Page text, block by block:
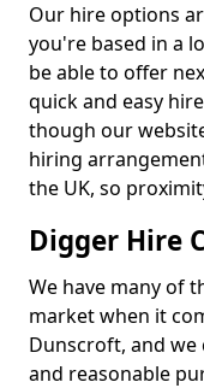
Our hire options
you're based in a
be able to offer
quick and easy
though our
hiring
the UK, so
Digger Hire
We have many of
market when it
Dunscroft, and
and reasonable